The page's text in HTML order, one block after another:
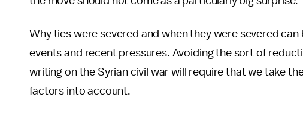
Why ties were severed and when they were severed
events and recent pressures. Avoiding the sort of
writing on the Syrian civil war will require that we take
factors into account.